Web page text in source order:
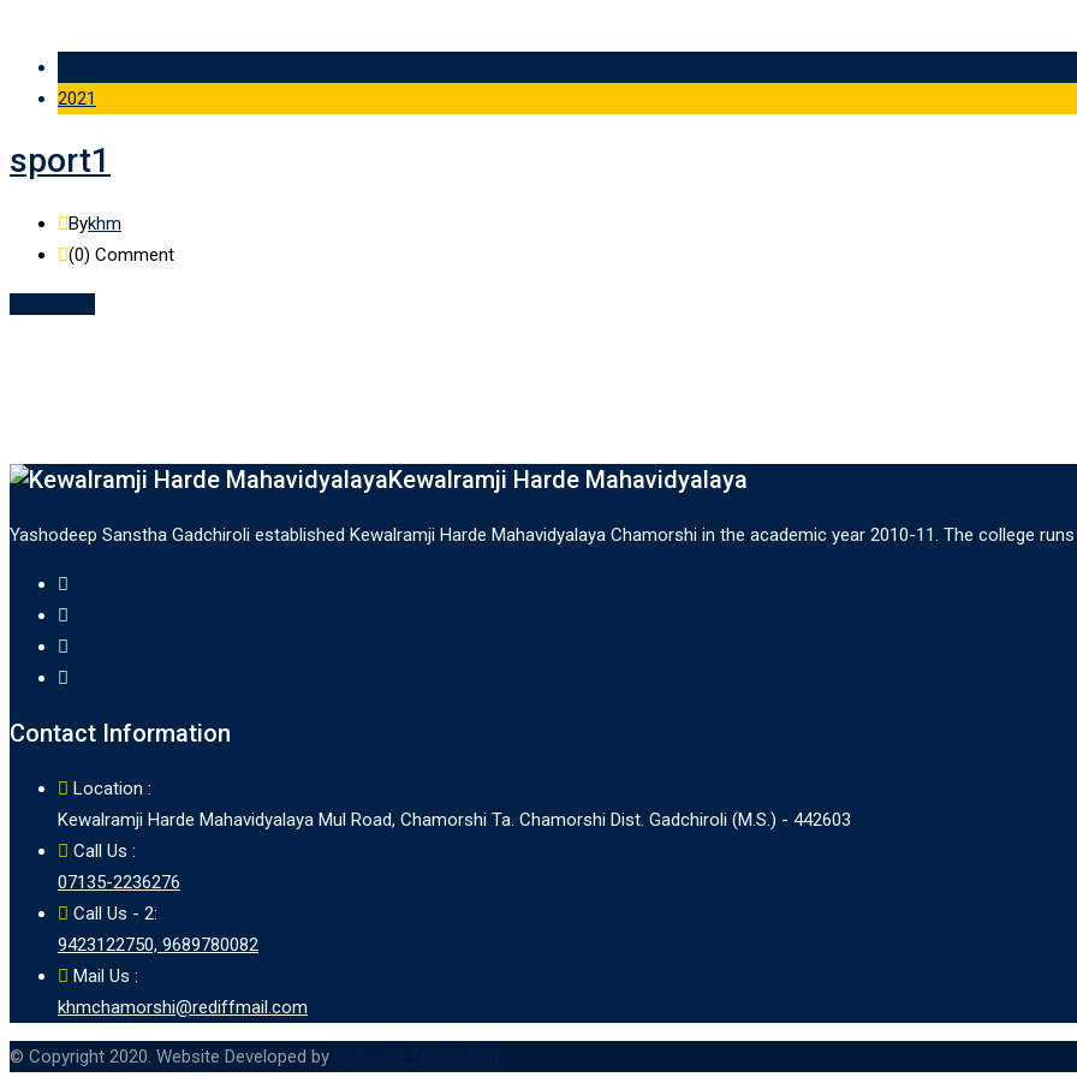
2021
sport1
Bykhm
(0) Comment
Kewalramji Harde Mahavidyalaya
Yashodeep Sanstha Gadchiroli established Kewalramji Harde Mahavidyalaya Chamorshi in the academic year 2010-11. The college
Contact Information
Location :
Kewalramji Harde Mahavidyalaya Mul Road, Chamorshi Ta. Chamorshi Dist. Gadchiroli (M.S.) - 442603
Call Us :
07135-2236276
Call Us - 2:
9423122750, 9689780082
Mail Us :
khmchamorshi@rediffmail.com
© Copyright 2020. Website Developed by